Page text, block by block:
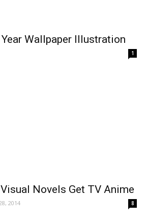
Wallpaper Illustration
1
Novels Get TV Anime
2014 8